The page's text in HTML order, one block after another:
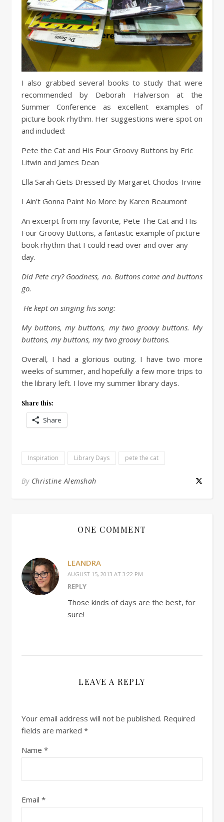
I also grabbed several books to study that were
recommended by Deborah Halverson at the
Summer Conference as excellent examples of
picture book rhythm. Her suggestions were spot on
and included:
Pete the Cat and His Four Groovy Buttons by Eric
Litwin and James Dean
Ella Sarah Gets Dressed By Margaret Chodos-Irvine
I Ain’t Gonna Paint No More by Karen Beaumont
An excerpt from my favorite, Pete The Cat and His
Four Groovy Buttons, a fantastic example of picture
book rhythm that I could read over and over any
day.
Did Pete cry? Goodness, no. Buttons come and buttons
go.
He kept on singing his song:
My buttons, my buttons, my two groovy buttons. My
buttons, my buttons, my two groovy buttons.
Overall, I had a glorious outing. I have two more
weeks of summer, and hopefully a few more trips to
the library left. I love my summer library days.
Share this:
Share
Inspiration Library Days pete the cat
By Christine Alemshah
ONE COMMENT
LEANDRA
AUGUST 15, 2013 AT 3:22 PM
REPLY
Those kinds of days are the best, for
sure!
LEAVE A REPLY
Your email address will not be published. Required
fields are marked *
Name *
Email *